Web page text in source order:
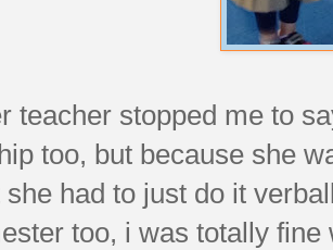
teacher stopped me to
too, but because she
she had to just do it
too, i was totally